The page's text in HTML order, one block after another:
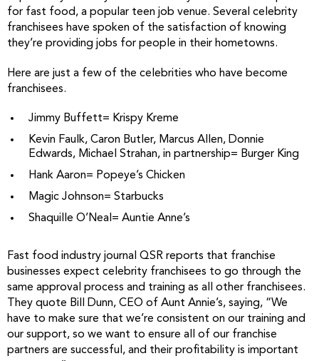
for fast food, a popular teen job venue. Several celebrity
franchisees have spoken of the satisfaction of knowing
they’re providing jobs for people in their hometowns.
Here are just a few of the celebrities who have become
franchisees.
Jimmy Buffett= Krispy Kreme
Kevin Faulk, Caron Butler, Marcus Allen, Donnie
Edwards, Michael Strahan, in partnership= Burger King
Hank Aaron= Popeye’s Chicken
Magic Johnson= Starbucks
Shaquille O’Neal= Auntie Anne’s
Fast food industry journal QSR reports that franchise
businesses expect celebrity franchisees to go through the
same approval process and training as all other franchisees.
They quote Bill Dunn, CEO of Aunt Annie’s, saying, “We
have to make sure that we’re consistent on our training and
our support, so we want to ensure all of our franchise
partners are successful, and their profitability is important